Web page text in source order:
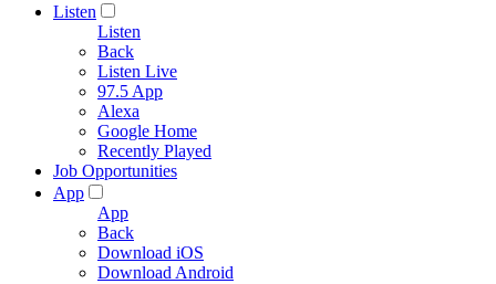
Listen
Listen
Back
Listen Live
97.5 App
Alexa
Google Home
Recently Played
Job Opportunities
App
App
Back
Download iOS
Download Android